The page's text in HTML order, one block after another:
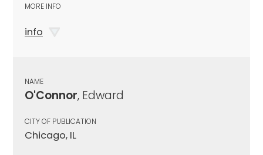
MORE INFO
info
NAME
O'Connor, Edward
CITY OF PUBLICATION
Chicago, IL